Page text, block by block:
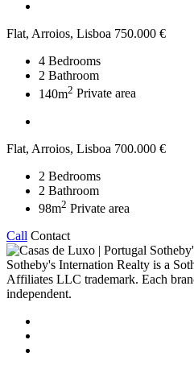
Flat, Arroios, Lisboa 750.000 €
4 Bedrooms
2 Bathroom
140m2 Private area
Flat, Arroios, Lisboa 700.000 €
2 Bedrooms
2 Bathroom
98m2 Private area
Call Contact
Sotheby's Internation Realty is a
Affiliates LLC trademark. Each
independent.